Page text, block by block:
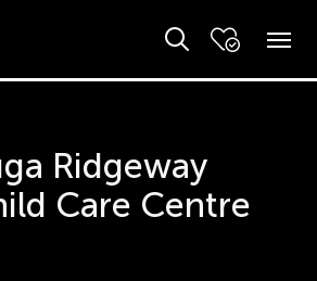
Ridgeway
Care Centre